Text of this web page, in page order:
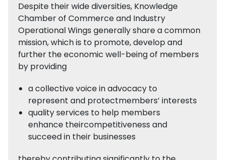
Despite their wide diversities, Knowledge
Chamber of Commerce and Industry
Operational Wings generally share a common
mission, which is to promote, develop and
further the economic well-being of members
by providing
a collective voice in advocacy to
represent and protectmembers’ interests
quality services to help members
enhance theircompetitiveness and
succeed in their businesses